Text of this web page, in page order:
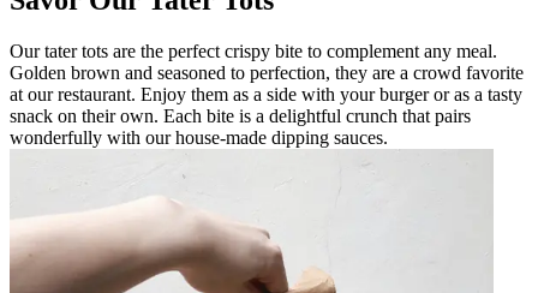
Our tater tots are the perfect crispy bite to complement any meal.
Golden brown and seasoned to perfection, they are a crowd favorite
at our restaurant. Enjoy them as a side with your burger or as a tasty
snack on their own. Each bite is a delightful crunch that pairs
wonderfully with our house-made dipping sauces.